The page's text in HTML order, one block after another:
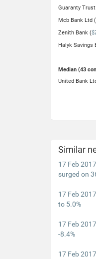
Guaranty
Mcb Bank Ltd (
Zenith Bank (
Halyk Savings
Median (43
United Bank
Similar
17 Feb
surged on
17 Feb
to 5.0%
17 Feb
-8.4%
17 Feb